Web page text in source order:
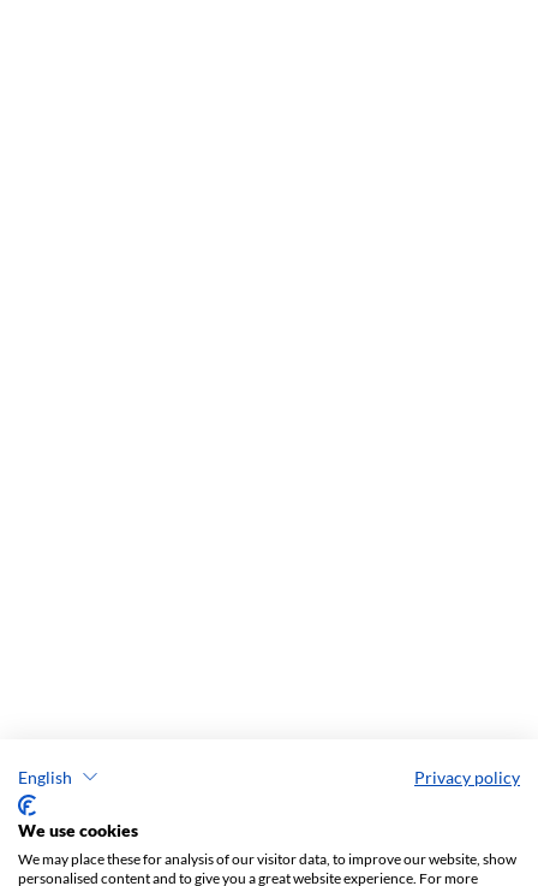
English Privacy policy
We use cookies
We may place these for analysis of our visitor data, to improve our website, show
personalised content and to give you a great website experience. For more